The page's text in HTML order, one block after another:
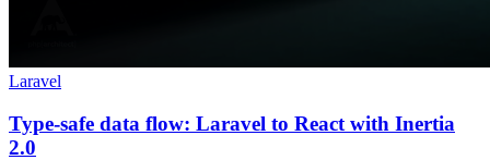
Laravel
Type-safe data flow: Laravel to React with Inertia
2.0